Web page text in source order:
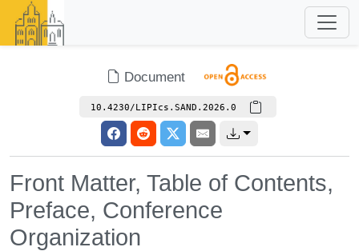
Document
10.4230/LIPIcs.SAND.2026.0
Front Matter, Table of Contents,
Preface, Conference
Organization